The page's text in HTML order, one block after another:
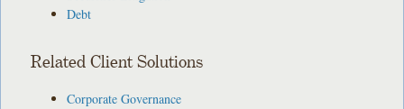
Debt
Related Client Solutions
Corporate Governance